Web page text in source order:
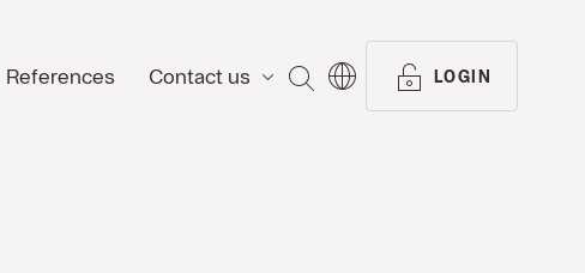
References Contact us SEARCH LOGIN